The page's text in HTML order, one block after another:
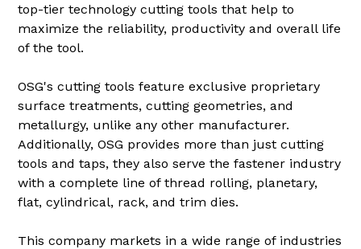
top-tier technology cutting tools that help to
maximize the reliability, productivity and overall life
of the tool.
OSG's cutting tools feature exclusive proprietary
surface treatments, cutting geometries, and
metallurgy, unlike any other manufacturer.
Additionally, OSG provides more than just cutting
tools and taps, they also serve the fastener industry
with a complete line of thread rolling, planetary,
flat, cylindrical, rack, and trim dies.
This company markets in a wide range of industries